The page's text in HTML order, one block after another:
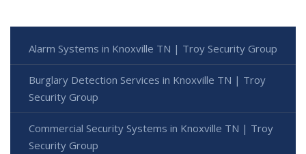
Alarm Systems in Knoxville TN | Troy Security Group
Burglary Detection Services in Knoxville TN | Troy
Security Group
Commercial Security Systems in Knoxville TN | Troy
Security Group